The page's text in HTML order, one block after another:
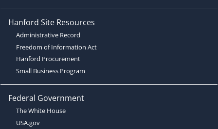
Hanford Site Resources
Administrative Record
Freedom of Information Act
Hanford Procurement
Small Business Program
Federal Government
The White House
USA.gov